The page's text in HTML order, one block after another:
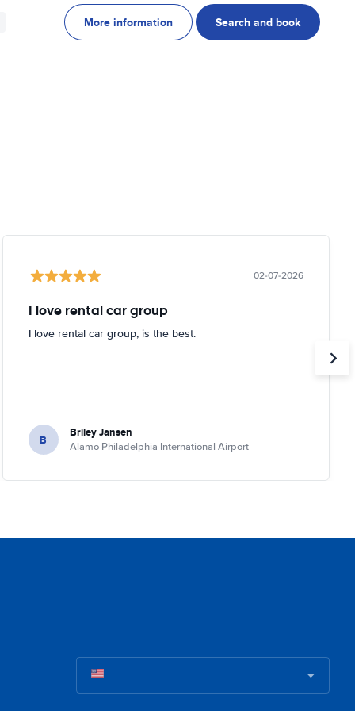
More information Search and book
02-07-2026
I love rental car group
I love rental car group, is the best.
B Briley Jansen
Alamo Philadelphia International Airport